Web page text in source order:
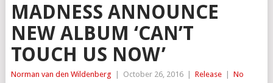
MADNESS ANNOUNCE
NEW ALBUM ‘CAN’T
TOUCH US NOW’
Norman van den Wildenberg October 26, 2016 Release
No